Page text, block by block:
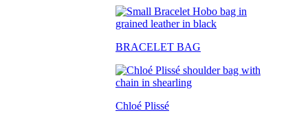
BRACELET BAG
Chloé Plissé